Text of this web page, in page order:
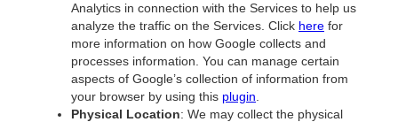
Analytics in connection with the Services to help us
analyze the traffic on the Services. Click here for
more information on how Google collects and
processes information. You can manage certain
aspects of Google’s collection of information from
your browser by using this plugin
Physical Location: We may collect the physical